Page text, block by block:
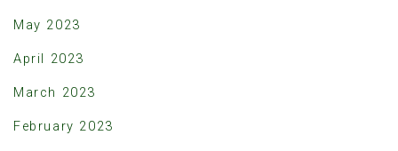
May 2023
April 2023
March 2023
February 2023